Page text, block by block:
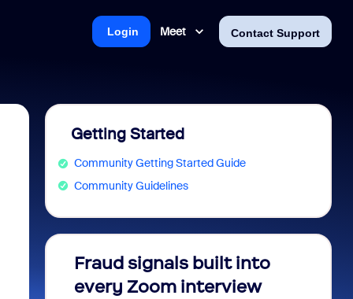
Meet Contact Support
Login
Getting Started
Community Getting Started Guide
Community Guidelines
Fraud signals built into
every Zoom interview